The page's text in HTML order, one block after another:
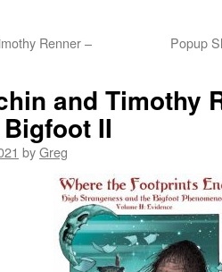
Renner –
Popup
and Timothy
II
byGreg